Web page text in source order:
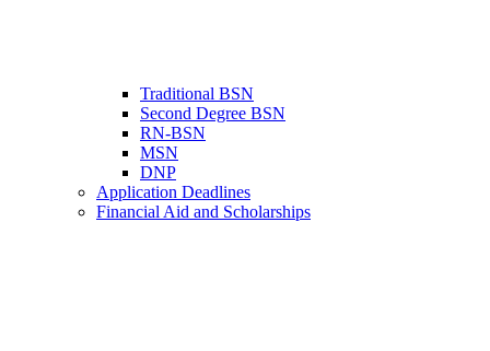
Traditional BSN
Second Degree BSN
RN-BSN
MSN
DNP
Application Deadlines
Financial Aid and Scholarships